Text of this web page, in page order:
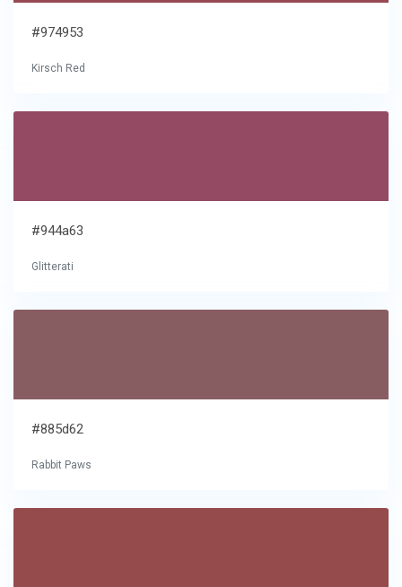
#974953
Kirsch Red
#944a63
Glitterati
#885d62
Rabbit Paws